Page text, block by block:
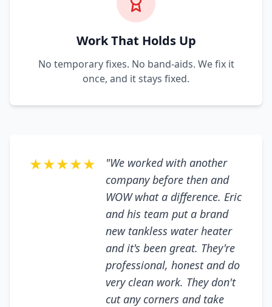
Work That Holds Up
No temporary fixes. No band-aids. We fix it
once, and it stays fixed.
★★★★★
"We worked with another
company before then and
WOW what a difference. Eric
and his team put a brand
new tankless water heater
and it's been great. They're
professional, honest and do
very clean work. They don't
cut any corners and take